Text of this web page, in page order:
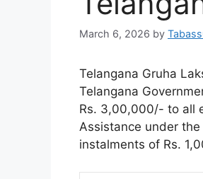
March 6, 2026 by
Telangana Gruha
Telangana
Rs. 3,00,000/- to all
Assistance under
instalments of Rs.